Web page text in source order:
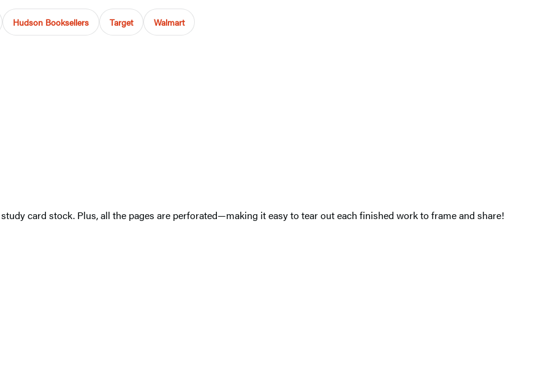
Hudson Booksellers Target Walmart
card stock. Plus, all the pages are perforated—making it easy to tear out each finished work to frame and share!